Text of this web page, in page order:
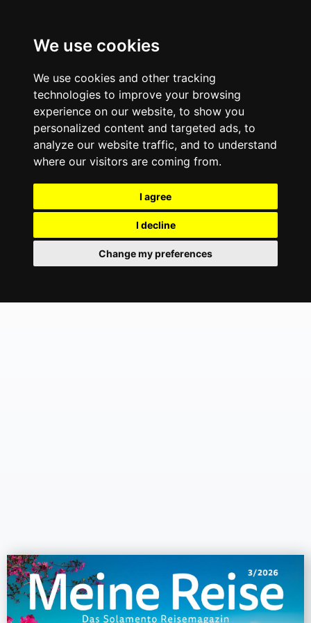
We use cookies
We use cookies and other tracking
technologies to improve your browsing
experience on our website, to show you
personalized content and targeted ads, to
analyze our website traffic, and to understand
where our visitors are coming from.
I agree
I decline
Change my preferences